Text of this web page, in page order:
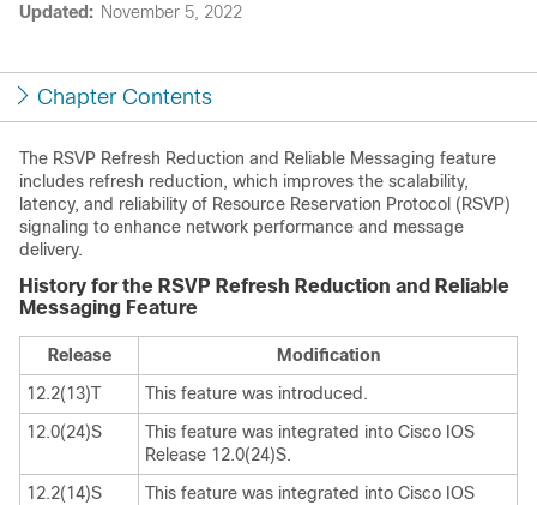
Updated: November 5, 2022
Chapter Contents
The RSVP Refresh Reduction and Reliable Messaging feature
includes refresh reduction, which improves the scalability,
latency, and reliability of Resource Reservation Protocol (RSVP)
signaling to enhance network performance and message
delivery.
History for the RSVP Refresh Reduction and Reliable
Messaging Feature
Release
Modification
12.2(13)T
This feature was introduced.
12.0(24)S
This feature was integrated into Cisco IOS
Release 12.0(24)S.
12.2(14)S
This feature was integrated into Cisco IOS